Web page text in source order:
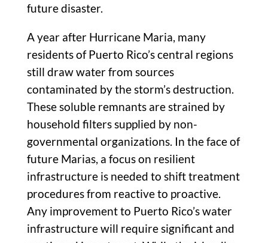
future disaster.
A year after Hurricane Maria, many
residents of Puerto Rico’s central regions
still draw water from sources
contaminated by the storm’s destruction.
These soluble remnants are strained by
household filters supplied by non-
governmental organizations. In the face of
future Marias, a focus on resilient
infrastructure is needed to shift treatment
procedures from reactive to proactive.
Any improvement to Puerto Rico’s water
infrastructure will require significant and